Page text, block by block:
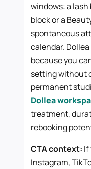
windows: a lash
block or a
spontaneous
calendar.
because you
setting without
permanent
Dollea
treatment,
rebooking
CTA context: If
Instagram,